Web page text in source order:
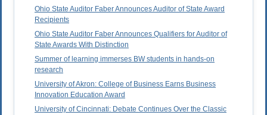
Ohio State Auditor Faber Announces Auditor of State Award
Recipients
Ohio State Auditor Faber Announces Qualifiers for Auditor of
State Awards With Distinction
Summer of learning immerses BW students in hands-on
research
University of Akron: College of Business Earns Business
Innovation Education Award
University of Cincinnati: Debate Continues Over the Classic